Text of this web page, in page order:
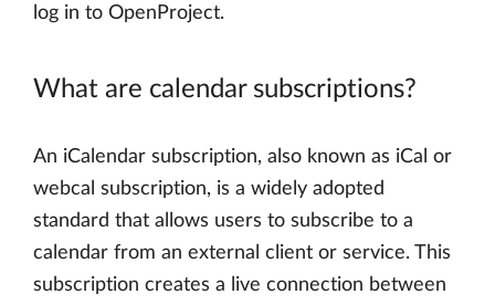
log in to OpenProject.
What are calendar subscriptions?
An iCalendar subscription, also known as iCal or
webcal subscription, is a widely adopted
standard that allows users to subscribe to a
calendar from an external client or service. This
subscription creates a live connection between